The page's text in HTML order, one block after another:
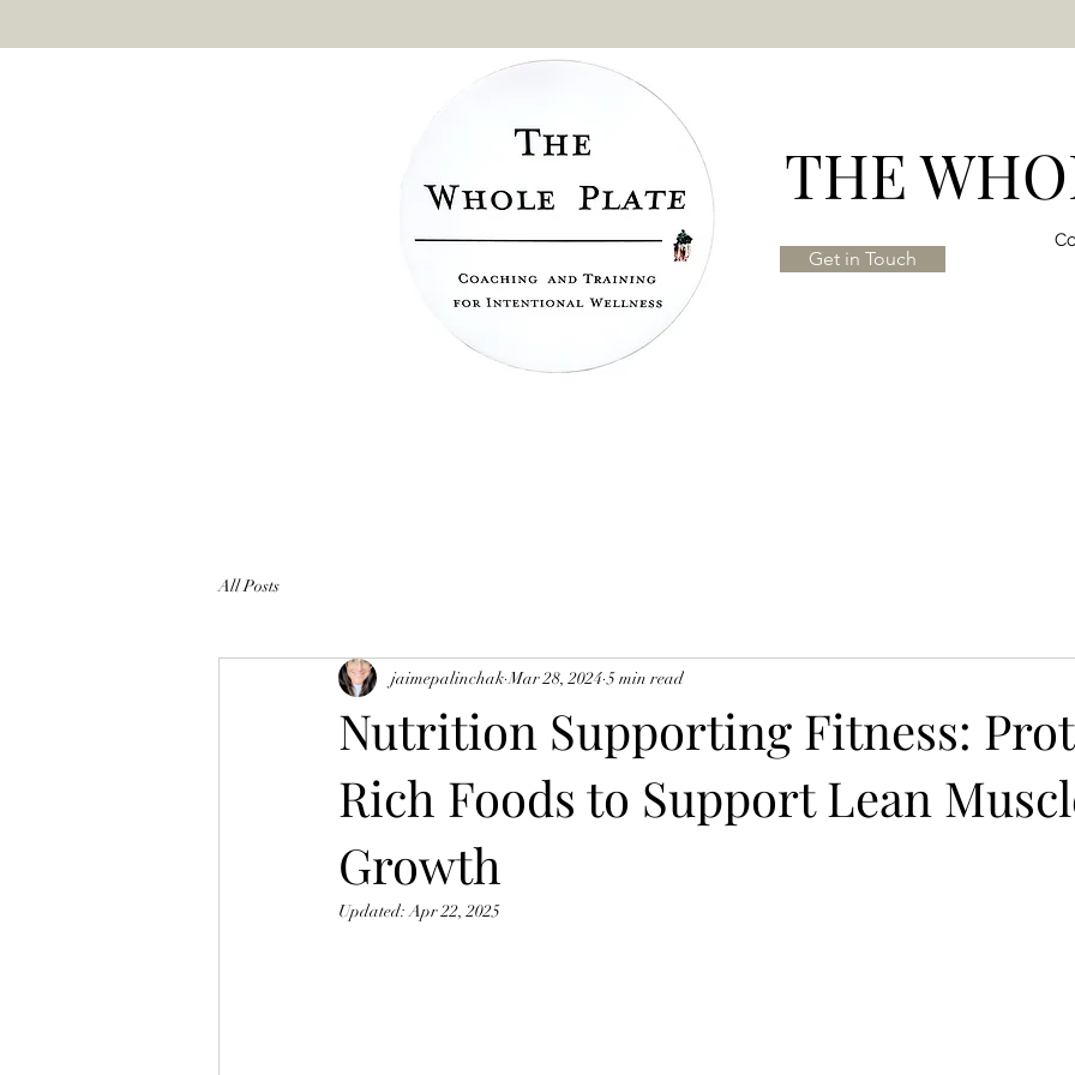
THE
All Posts
Nutrition Supporting Fitness:
Rich Foods to Support Lean
Growth
jaimepalinchak Mar 28, 2024 5 min read
Updated:Apr 22, 2025
Get in Touch